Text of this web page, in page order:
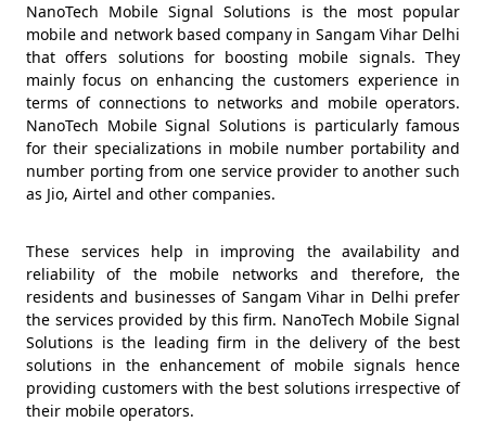
NanoTech Mobile Signal Solutions is the most popular
mobile and network based company in Sangam Vihar Delhi
that offers solutions for boosting mobile signals. They
mainly focus on enhancing the customers experience in
terms of connections to networks and mobile operators.
NanoTech Mobile Signal Solutions is particularly famous
for their specializations in mobile number portability and
number porting from one service provider to another such
as Jio, Airtel and other companies.
These services help in improving the availability and
reliability of the mobile networks and therefore, the
residents and businesses of Sangam Vihar in Delhi prefer
the services provided by this firm. NanoTech Mobile Signal
Solutions is the leading firm in the delivery of the best
solutions in the enhancement of mobile signals hence
providing customers with the best solutions irrespective of
their mobile operators.